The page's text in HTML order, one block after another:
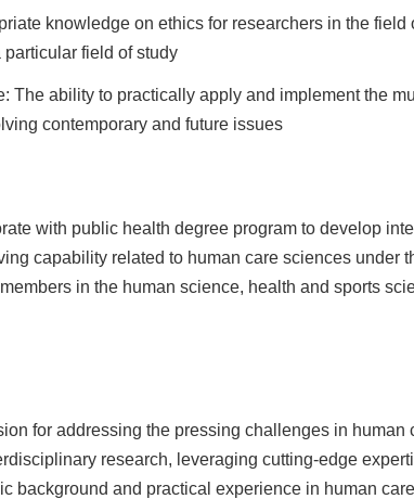
knowledge on ethics for researchers in the field
field of study
ability to practically apply and implement the
contemporary and future issues
with public health degree program to develop
capability related to human care sciences under
in the human science, health and sports
for addressing the pressing challenges in
research, leveraging cutting-edge
background and practical experience in human